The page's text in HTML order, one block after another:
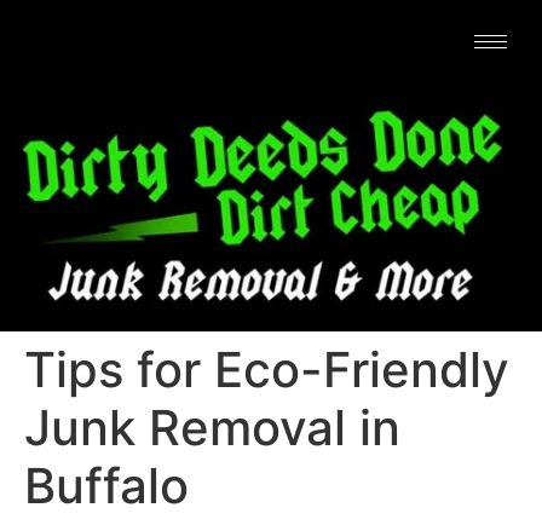
Tips for Eco-Friendly
Junk Removal in
Buffalo